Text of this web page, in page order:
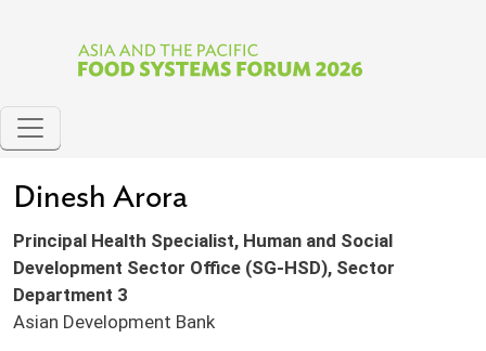
Dinesh Arora
Principal Health Specialist, Human and Social
Development Sector Office (SG-HSD), Sector
Department 3
Asian Development Bank